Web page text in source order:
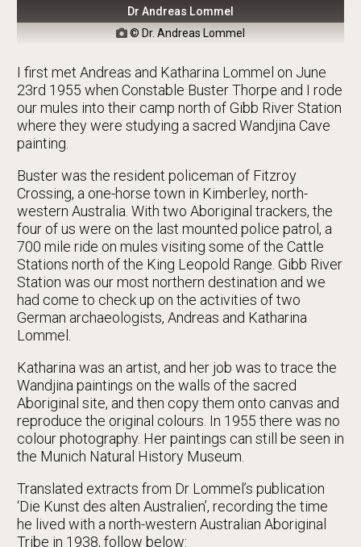
Dr Andreas Lommel
 © Dr. Andreas Lommel
I first met Andreas and Katharina Lommel on June
23rd 1955 when Constable Buster Thorpe and I rode
our mules into their camp north of Gibb River Station
where they were studying a sacred Wandjina Cave
painting.
Buster was the resident policeman of Fitzroy
Crossing, a one-horse town in Kimberley, north-
western Australia. With two Aboriginal trackers, the
four of us were on the last mounted police patrol, a
700 mile ride on mules visiting some of the Cattle
Stations north of the King Leopold Range. Gibb River
Station was our most northern destination and we
had come to check up on the activities of two
German archaeologists, Andreas and Katharina
Lommel.
Katharina was an artist, and her job was to trace the
Wandjina paintings on the walls of the sacred
Aboriginal site, and then copy them onto canvas and
reproduce the original colours. In 1955 there was no
colour photography. Her paintings can still be seen in
the Munich Natural History Museum.
Translated extracts from Dr Lommel’s publication
‘Die Kunst des alten Australien’, recording the time
he lived with a north-western Australian Aboriginal
Tribe in 1938, follow below: